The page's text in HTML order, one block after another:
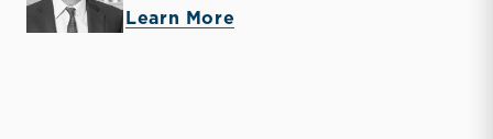
Learn More